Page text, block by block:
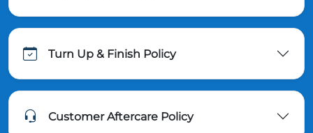
Turn Up & Finish Policy
Customer Aftercare Policy